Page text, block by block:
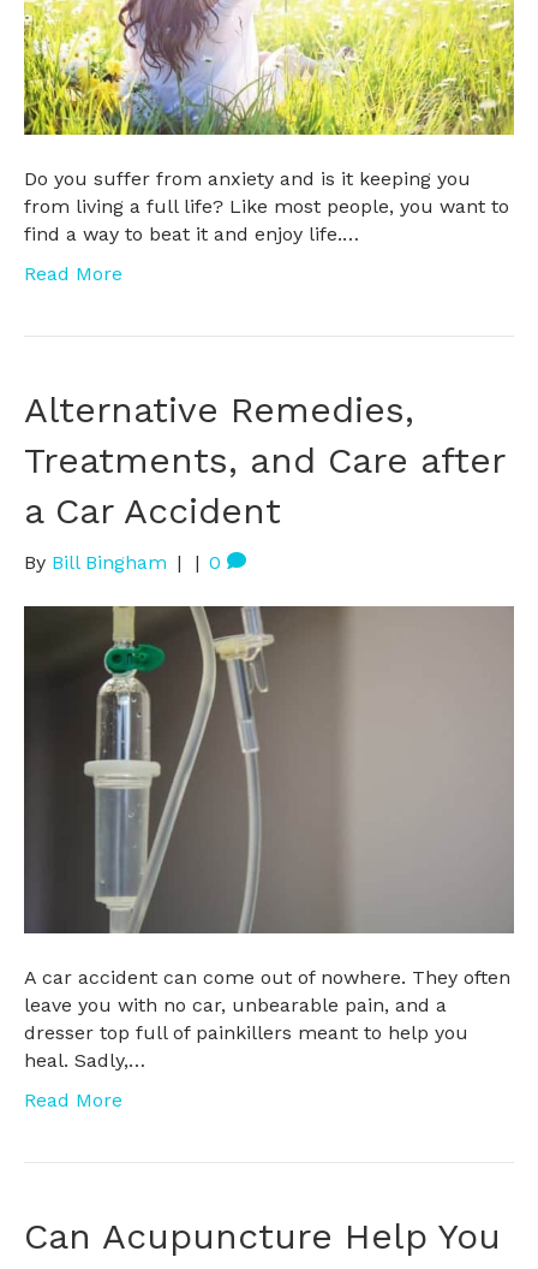
Do you suffer from anxiety and is it keeping you
from living a full life? Like most people, you want to
find a way to beat it and enjoy life.…
Read More
Alternative Remedies,
Treatments, and Care after
a Car Accident
By Bill Bingham | | 0
A car accident can come out of nowhere. They often
leave you with no car, unbearable pain, and a
dresser top full of painkillers meant to help you
heal. Sadly,…
Read More
Can Acupuncture Help You